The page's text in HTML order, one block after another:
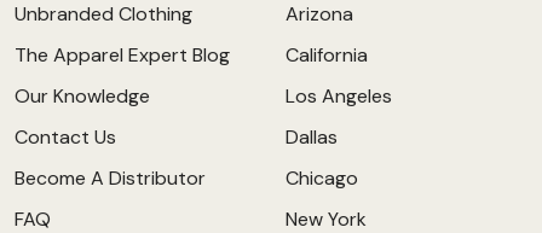
Unbranded Clothing
The Apparel Expert Blog
Our Knowledge
Contact Us
Become A Distributor
FAQ
Arizona
California
Los Angeles
Dallas
Chicago
New York